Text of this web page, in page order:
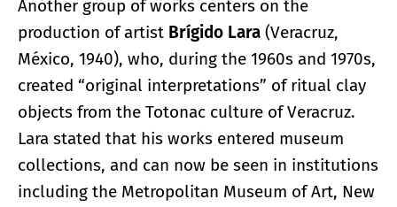
Another group of works centers on the
production of artist Brígido Lara (Veracruz,
México, 1940), who, during the 1960s and 1970s,
created “original interpretations” of ritual clay
objects from the Totonac culture of Veracruz.
Lara stated that his works entered museum
collections, and can now be seen in institutions
including the Metropolitan Museum of Art, New